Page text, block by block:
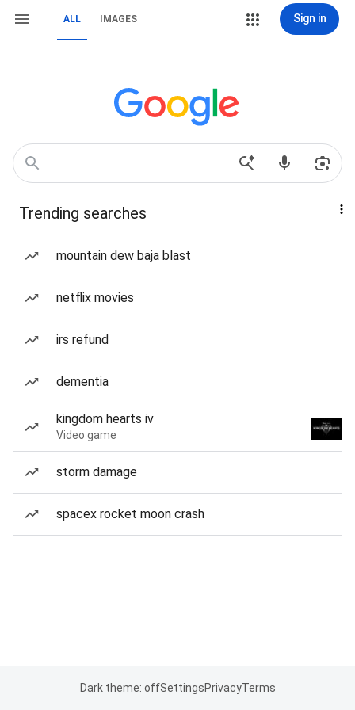
ALL IMAGES Sign in
Trending searches
mountain dew baja blast
netflix movies
irs refund
dementia
kingdom hearts iv
Video game
storm damage
spacex rocket moon crash
Dark theme: offSettingsPrivacyTerms